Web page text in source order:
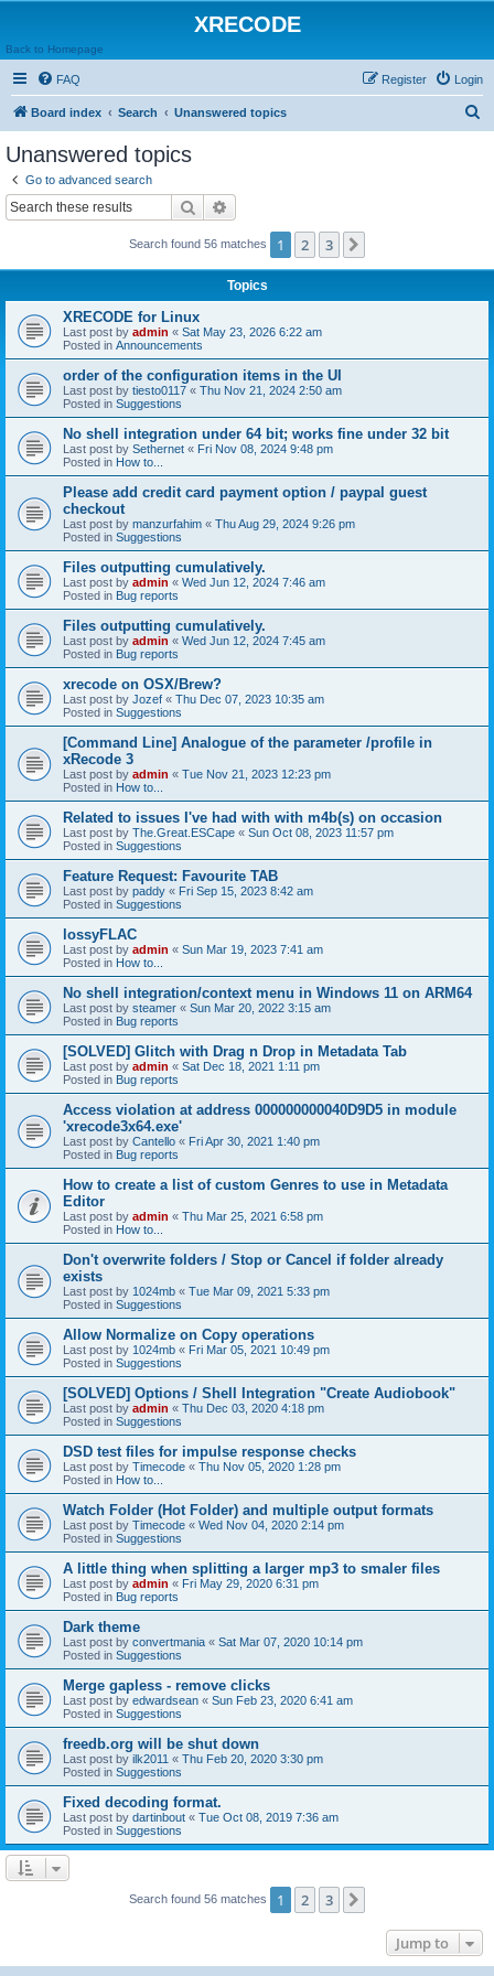
XRECODE
Back to Homepage
FAQ Login
Register
Board index Search Unanswered topics
Unanswered topics
Go to advanced search
Search
Search found 56 matches 1 2 3
Topics
XRECODE for Linux
Last post by admin « Sat May 23, 2026 6:22 am
Posted in Announcements
order of the configuration items in the UI
Last post by tiesto0117 « Thu Nov 21, 2024 2:50 am
Posted in Suggestions
No shell integration under 64 bit; works fine under 32 bit
Last post by Sethernet « Fri Nov 08, 2024 9:48 pm
Posted in How to...
Please add credit card payment option / paypal guest
checkout
Last post by manzurfahim « Thu Aug 29, 2024 9:26 pm
Posted in Suggestions
Files outputting cumulatively.
Last post by admin « Wed Jun 12, 2024 7:46 am
Posted in Bug reports
Files outputting cumulatively.
Last post by admin « Wed Jun 12, 2024 7:45 am
Posted in Bug reports
xrecode on OSX/Brew?
Last post by Jozef « Thu Dec 07, 2023 10:35 am
Posted in Suggestions
[Command Line] Analogue of the parameter /profile in
xRecode 3
Last post by admin « Tue Nov 21, 2023 12:23 pm
Posted in How to...
Related to issues I've had with with m4b(s) on occasion
Last post by The.Great.ESCape « Sun Oct 08, 2023 11:57 pm
Posted in Suggestions
Feature Request: Favourite TAB
Last post by paddy « Fri Sep 15, 2023 8:42 am
Posted in Suggestions
lossyFLAC
Last post by admin « Sun Mar 19, 2023 7:41 am
Posted in How to...
No shell integration/context menu in Windows 11 on ARM64
Last post by steamer « Sun Mar 20, 2022 3:15 am
Posted in Bug reports
[SOLVED] Glitch with Drag n Drop in Metadata Tab
Last post by admin « Sat Dec 18, 2021 1:11 pm
Posted in Bug reports
Access violation at address 000000000040D9D5 in module
'xrecode3x64.exe'
Last post by Cantello « Fri Apr 30, 2021 1:40 pm
Posted in Bug reports
How to create a list of custom Genres to use in Metadata
Editor
Last post by admin « Thu Mar 25, 2021 6:58 pm
Posted in How to...
Don't overwrite folders / Stop or Cancel if folder already
exists
Last post by 1024mb « Tue Mar 09, 2021 5:33 pm
Posted in Suggestions
Allow Normalize on Copy operations
Last post by 1024mb « Fri Mar 05, 2021 10:49 pm
Posted in Suggestions
[SOLVED] Options / Shell Integration "Create Audiobook"
Last post by admin « Thu Dec 03, 2020 4:18 pm
Posted in Suggestions
DSD test files for impulse response checks
Last post by Timecode « Thu Nov 05, 2020 1:28 pm
Posted in How to...
Watch Folder (Hot Folder) and multiple output formats
Last post by Timecode « Wed Nov 04, 2020 2:14 pm
Posted in Suggestions
A little thing when splitting a larger mp3 to smaler files
Last post by admin « Fri May 29, 2020 6:31 pm
Posted in Bug reports
Dark theme
Last post by convertmania « Sat Mar 07, 2020 10:14 pm
Posted in Suggestions
Merge gapless - remove clicks
Last post by edwardsean « Sun Feb 23, 2020 6:41 am
Posted in Suggestions
freedb.org will be shut down
Last post by ilk2011 « Thu Feb 20, 2020 3:30 pm
Posted in Suggestions
Fixed decoding format.
Last post by dartinbout « Tue Oct 08, 2019 7:36 am
Posted in Suggestions
Search found 56 matches 1 2 3
Jump to